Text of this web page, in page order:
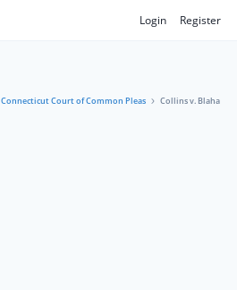
Login Register
Connecticut Court of Common Pleas Collins v. Blaha